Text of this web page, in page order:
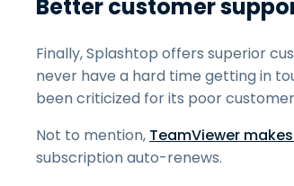
Better customer
Finally, Splashtop offers superior
never have a hard time getting in
been criticized for its poor
Not to mention, TeamViewer
subscription auto-renews.